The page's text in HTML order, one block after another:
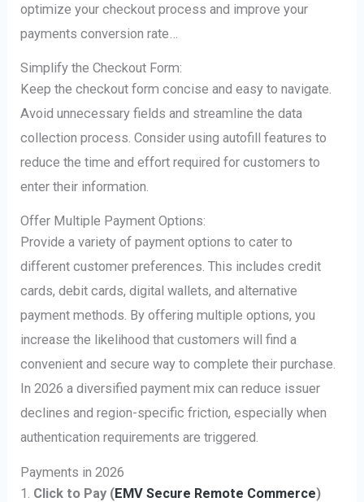
optimize your checkout process and improve your
payments conversion rate…
Simplify the Checkout Form:
Keep the checkout form concise and easy to navigate.
Avoid unnecessary fields and streamline the data
collection process. Consider using autofill features to
reduce the time and effort required for customers to
enter their information.
Offer Multiple Payment Options:
Provide a variety of payment options to cater to
different customer preferences. This includes credit
cards, debit cards, digital wallets, and alternative
payment methods. By offering multiple options, you
increase the likelihood that customers will find a
convenient and secure way to complete their purchase.
In 2026 a diversified payment mix can reduce issuer
declines and region-specific friction, especially when
authentication requirements are triggered.
Payments in 2026
1. Click to Pay (EMV Secure Remote Commerce)